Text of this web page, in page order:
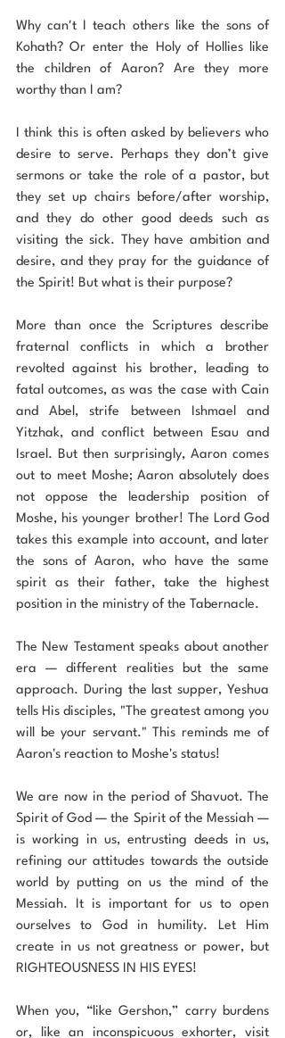
Why can't I teach others like the sons of
Kohath? Or enter the Holy of Hollies like
the children of Aaron? Are they more
worthy than I am?
I think this is often asked by believers who
desire to serve. Perhaps they don’t give
sermons or take the role of a pastor, but
they set up chairs before/after worship,
and they do other good deeds such as
visiting the sick. They have ambition and
desire, and they pray for the guidance of
the Spirit! But what is their purpose?
More than once the Scriptures describe
fraternal conflicts in which a brother
revolted against his brother, leading to
fatal outcomes, as was the case with Cain
and Abel, strife between Ishmael and
Yitzhak, and conflict between Esau and
Israel. But then surprisingly, Aaron comes
out to meet Moshe; Aaron absolutely does
not oppose the leadership position of
Moshe, his younger brother! The Lord God
takes this example into account, and later
the sons of Aaron, who have the same
spirit as their father, take the highest
position in the ministry of the Tabernacle.
The New Testament speaks about another
era — different realities but the same
approach. During the last supper, Yeshua
tells His disciples, "The greatest among you
will be your servant." This reminds me of
Aaron's reaction to Moshe's status!
We are now in the period of Shavuot. The
Spirit of God — the Spirit of the Messiah —
is working in us, entrusting deeds in us,
refining our attitudes towards the outside
world by putting on us the mind of the
Messiah. It is important for us to open
ourselves to God in humility. Let Him
create in us not greatness or power, but
RIGHTEOUSNESS IN HIS EYES!
When you, “like Gershon,” carry burdens
or, like an inconspicuous exhorter, visit